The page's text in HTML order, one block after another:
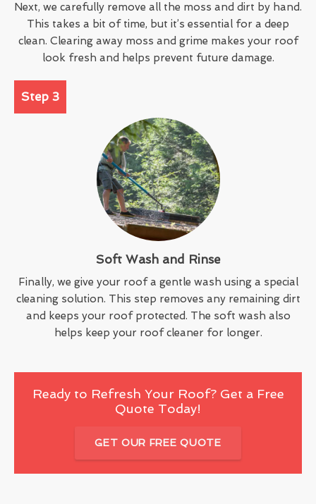
Next, we carefully remove all the moss and dirt by hand.
This takes a bit of time, but it’s essential for a deep
clean. Clearing away moss and grime makes your roof
look fresh and helps prevent future damage.
Step 3
Soft Wash and Rinse
Finally, we give your roof a gentle wash using a special
cleaning solution. This step removes any remaining dirt
and keeps your roof protected. The soft wash also
helps keep your roof cleaner for longer.
Ready to Refresh Your Roof? Get a Free
Quote Today!
GET OUR FREE QUOTE